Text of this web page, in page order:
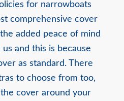
for narrowboats
comprehensive cover
added peace of mind
and this is because
as standard. There
to choose from too,
cover around your